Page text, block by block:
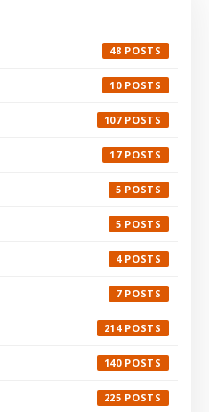
48
10
107
17
5
5
4
7
214
140
225